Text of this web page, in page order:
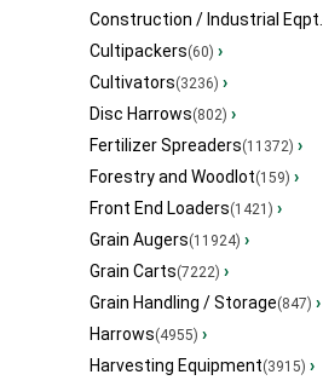
Construction / Industrial Eqpt.
Cultipackers(60) ›
Cultivators(3236) ›
Disc Harrows(802) ›
Fertilizer Spreaders(11372) ›
Forestry and Woodlot(159) ›
Front End Loaders(1421) ›
Grain Augers(11924) ›
Grain Carts(7222) ›
Grain Handling / Storage(847) ›
Harrows(4955) ›
Harvesting Equipment(3915) ›